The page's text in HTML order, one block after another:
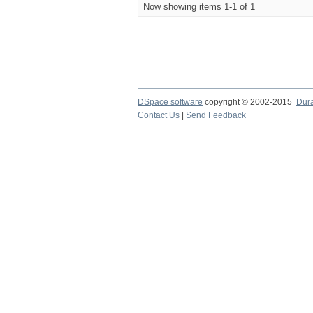
Now showing items 1-1 of 1
DSpace software copyright © 2002-2015
Contact Us
Send Feedback